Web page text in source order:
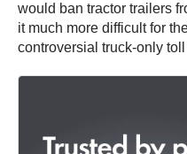
would ban tractor trailers
it much more difficult for
controversial truck-only